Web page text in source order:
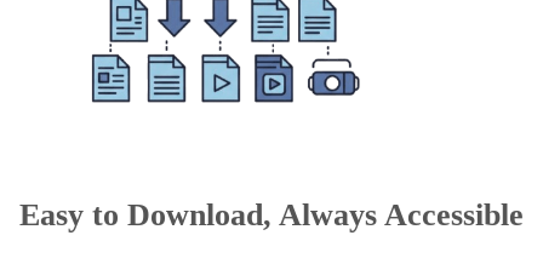
Easy to Download, Always Accessible